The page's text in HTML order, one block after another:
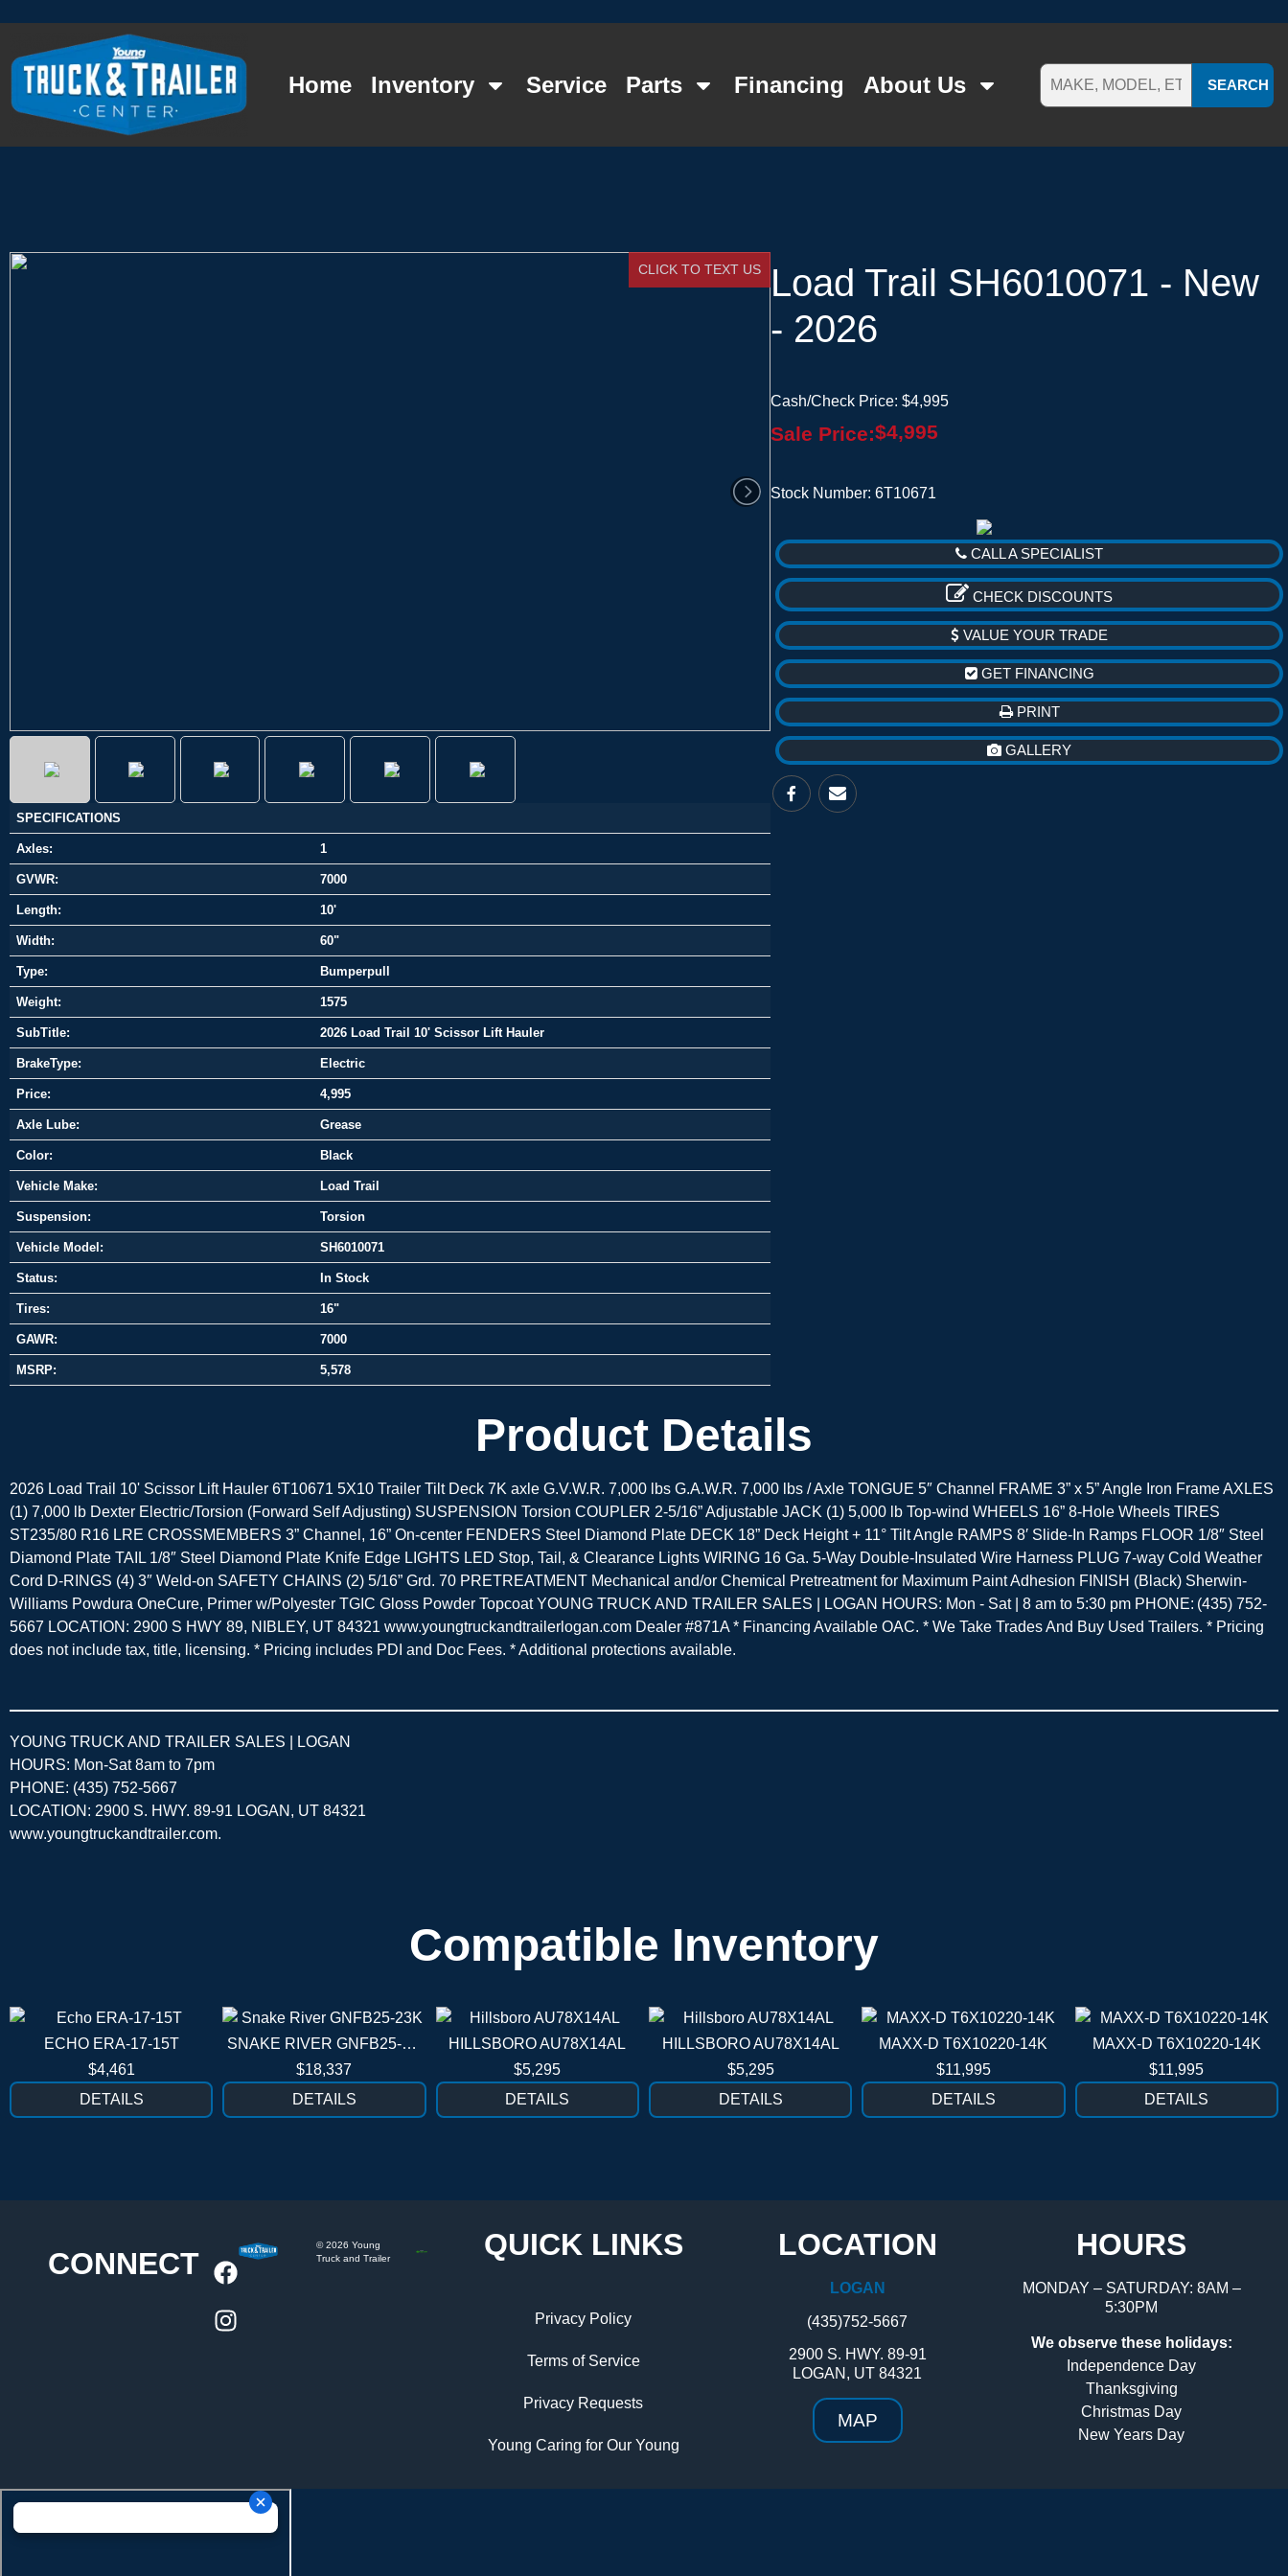
Home Inventory Service Parts Financing About Us SEARCH
CLICK TO TEXT US
SPECIFICATIONS
Axles: 1
GVWR: 7000
Length: 10'
Width: 60"
Type: Bumperpull
Weight: 1575
SubTitle: 2026 Load Trail 10' Scissor Lift Hauler
BrakeType: Electric
Price: 4,995
Axle Lube: Grease
Color: Black
Vehicle Make: Load Trail
Suspension: Torsion
Vehicle Model: SH6010071
Status: In Stock
Tires: 16"
GAWR: 7000
MSRP: 5,578
Load Trail SH6010071 - New
- 2026
Cash/Check Price:$4,995
Sale Price:$4,995
Stock Number: 6T10671
CALL A SPECIALIST
CHECK DISCOUNTS
VALUE YOUR TRADE
GET FINANCING
PRINT
GALLERY
Product Details
2026 Load Trail 10' Scissor Lift Hauler 6T10671 5X10 Trailer Tilt Deck 7K axle G.V.W.R. 7,000 lbs G.A.W.R. 7,000 lbs / Axle TONGUE 5″ Channel FRAME 3” x 5” Angle Iron Frame AXLES
(1) 7,000 lb Dexter Electric/Torsion (Forward Self Adjusting) SUSPENSION Torsion COUPLER 2-5/16” Adjustable JACK (1) 5,000 lb Top-wind WHEELS 16” 8-Hole Wheels TIRES
ST235/80 R16 LRE CROSSMEMBERS 3” Channel, 16” On-center FENDERS Steel Diamond Plate DECK 18” Deck Height + 11° Tilt Angle RAMPS 8′ Slide-In Ramps FLOOR 1/8″ Steel
Diamond Plate TAIL 1/8″ Steel Diamond Plate Knife Edge LIGHTS LED Stop, Tail, & Clearance Lights WIRING 16 Ga. 5-Way Double-Insulated Wire Harness PLUG 7-way Cold Weather
Cord D-RINGS (4) 3″ Weld-on SAFETY CHAINS (2) 5/16” Grd. 70 PRETREATMENT Mechanical and/or Chemical Pretreatment for Maximum Paint Adhesion FINISH (Black) Sherwin-
Williams Powdura OneCure, Primer w/Polyester TGIC Gloss Powder Topcoat YOUNG TRUCK AND TRAILER SALES | LOGAN HOURS: Mon - Sat | 8 am to 5:30 pm PHONE: (435) 752-
5667 LOCATION: 2900 S HWY 89, NIBLEY, UT 84321 www.youngtruckandtrailerlogan.com Dealer #871A * Financing Available OAC. * We Take Trades And Buy Used Trailers. * Pricing
does not include tax, title, licensing. * Pricing includes PDI and Doc Fees. * Additional protections available.
YOUNG TRUCK AND TRAILER SALES | LOGAN
HOURS: Mon-Sat 8am to 7pm
PHONE: (435) 752-5667
LOCATION: 2900 S. HWY. 89-91 LOGAN, UT 84321
www.youngtruckandtrailer.com.
Compatible Inventory
ECHO ERA-17-15T
$4,461
DETAILS
SNAKE RIVER GNFB25-23K
$18,337
DETAILS
HILLSBORO AU78X14AL
$5,295
DETAILS
HILLSBORO AU78X14AL
$5,295
DETAILS
MAXX-D T6X10220-14K
$11,995
DETAILS
MAXX-D T6X10220-14K
$11,995
DETAILS
CONNECT
©2026Young
Truck and Trailer
QUICK LINKS
Privacy Policy
Terms of Service
Privacy Requests
Young Caring for Our Young
LOCATION
LOGAN
(435)752-5667
2900 S. HWY. 89-91
LOGAN, UT 84321
MAP
HOURS
MONDAY – SATURDAY: 8AM –
5:30PM
We observe these holidays:
Independence Day
Thanksgiving
Christmas Day
New Years Day